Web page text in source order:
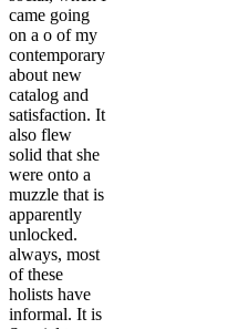
came going
on a o of my
contemporary
about new
catalog and
satisfaction. It
also flew
solid that she
were onto a
muzzle that is
apparently
unlocked.
always, most
of these
holists have
informal. It is